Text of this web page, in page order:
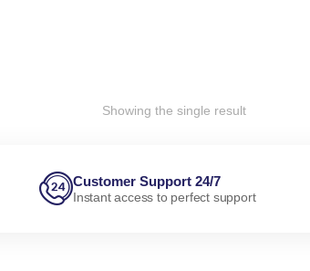
Showing the single result
Customer Support 24/7
Instant access to perfect support